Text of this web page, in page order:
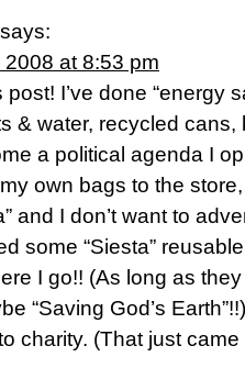
says:
2008 at 8:53 pm
post! I’ve done “energy
& water, recycled cans,
a political agenda I
own bags to the
and I don’t want to
some “Siesta”
I go!! (As long as they
“Saving God’s
charity. (That just